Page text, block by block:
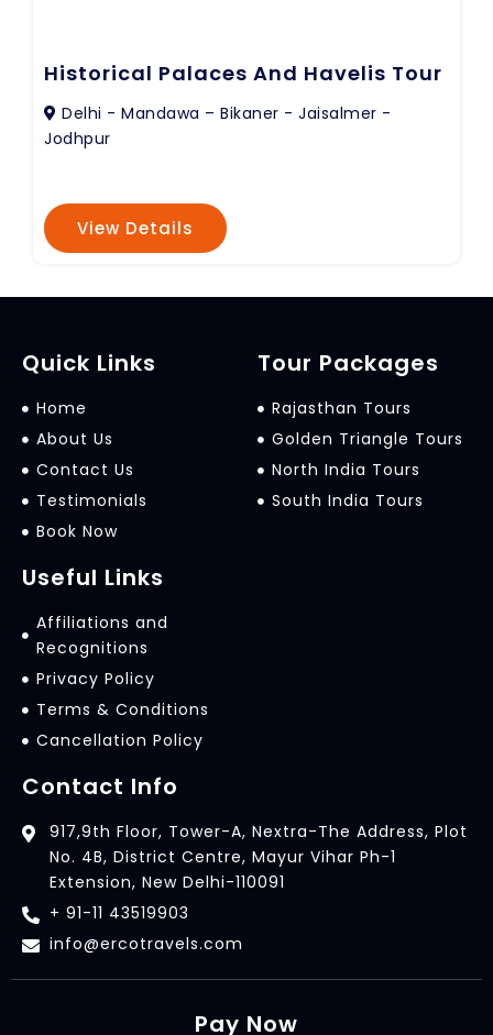
Historical Palaces And Havelis Tour
Delhi - Mandawa – Bikaner - Jaisalmer -
Jodhpur
View Details
Quick Links
Home
About Us
Contact Us
Testimonials
Book Now
Tour Packages
Rajasthan Tours
Golden Triangle Tours
North India Tours
South India Tours
Useful Links
Affiliations and
Recognitions
Privacy Policy
Terms & Conditions
Cancellation Policy
Contact Info
917,9th Floor, Tower-A, Nextra-The Address, Plot
No. 4B, District Centre, Mayur Vihar Ph-1
Extension, New Delhi-110091
+ 91-11 43519903
info@ercotravels.com
Pay Now